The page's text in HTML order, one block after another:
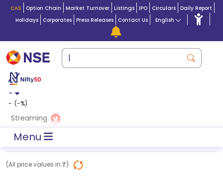
CAS Option Chain Market Turnover Listings IPO Circulars Daily Report
Holidays
Corporates Press Releases Contact Us English
-
- (-%)
Streaming
Menu
(All price values in ₹)